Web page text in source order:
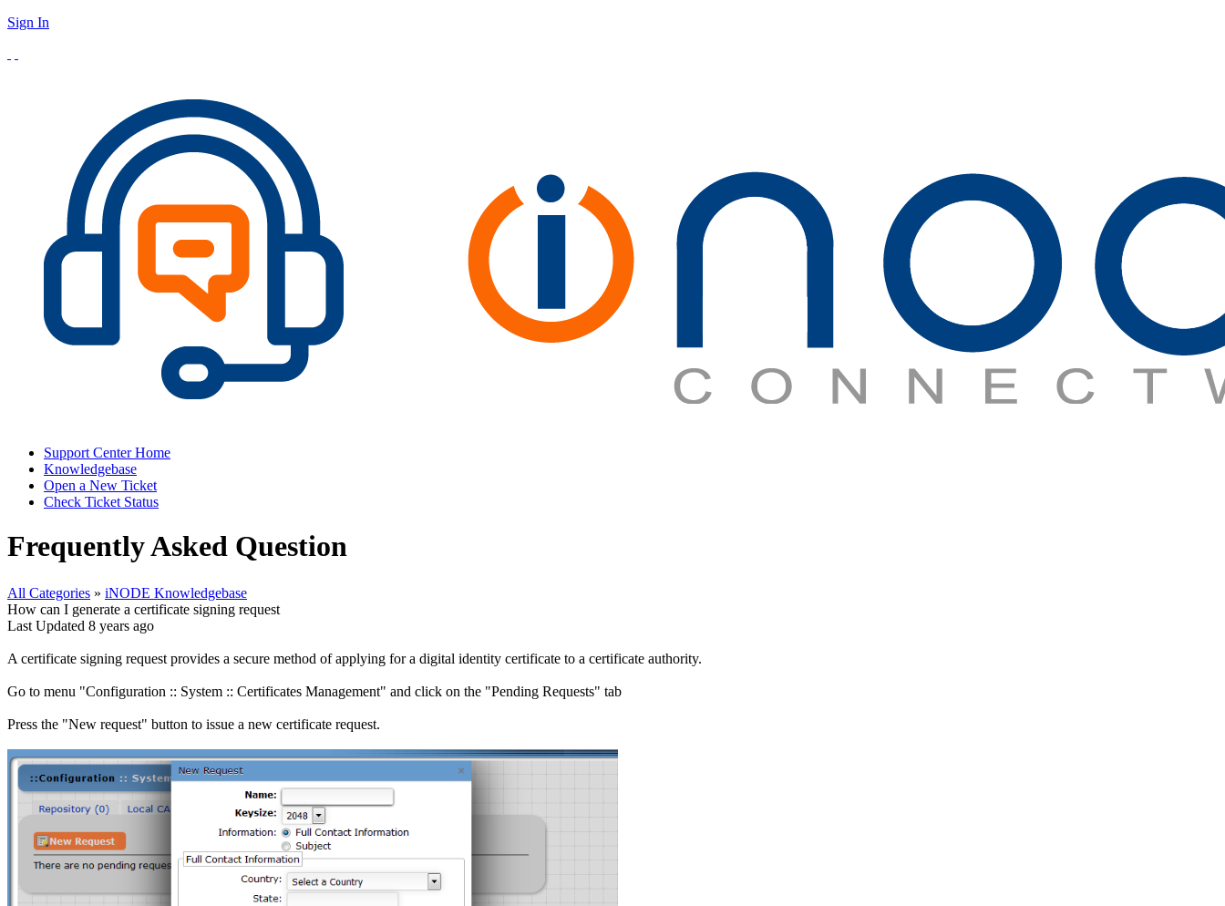
Sign In
Support Center Home
Knowledgebase
Open a New Ticket
Check Ticket Status
Frequently Asked Question
All Categories » iNODE Knowledgebase
How can I generate a certificate signing request
Last Updated 8 years ago
A certificate signing request provides a secure method of applying for a digital identity certificate to a certificate authority.
Go to menu "Configuration :: System :: Certificates Management" and click on the "Pending Requests" tab
Press the "New request" button to issue a new certificate request.